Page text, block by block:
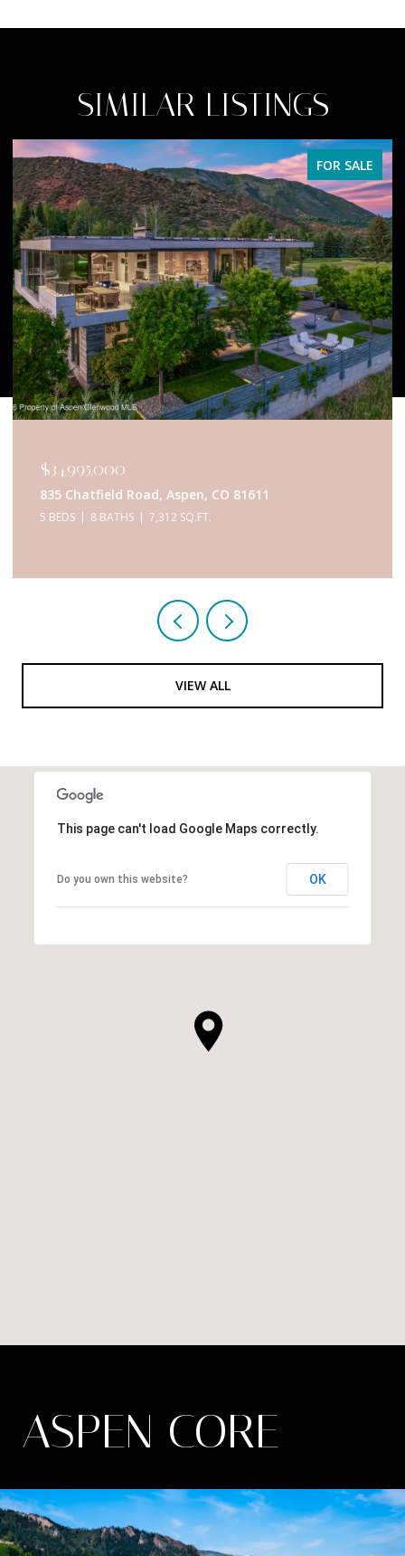
SIMILAR LISTINGS
FOR SALE
$34,995,000
835 Chatfield Road, Aspen, CO 81611
5 BEDS 8 BATHS 7,312 SQ.FT.
VIEW ALL
This page can't load Google Maps correctly.
Do you own this website? OK
ASPEN CORE